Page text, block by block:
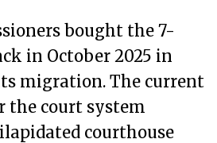
bought the 7-
in October 2025 in
migration. The current
the court system
courthouse